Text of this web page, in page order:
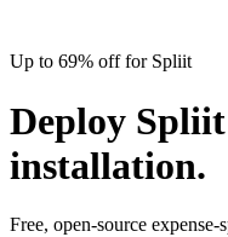
Up to 69% off for Spliit
Deploy
installation.
Free, open-source